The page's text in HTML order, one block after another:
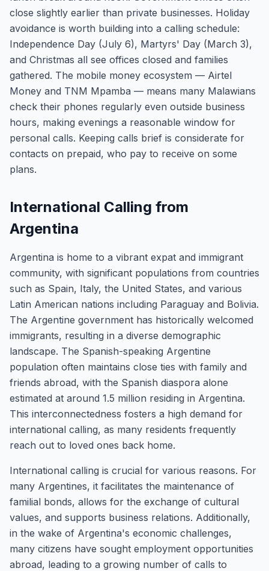
close slightly earlier than private businesses. Holiday
avoidance is worth building into a calling schedule:
Independence Day (July 6), Martyrs' Day (March 3),
and Christmas all see offices closed and families
gathered. The mobile money ecosystem — Airtel
Money and TNM Mpamba — means many Malawians
check their phones regularly even outside business
hours, making evenings a reasonable window for
personal calls. Keeping calls brief is considerate for
contacts on prepaid, who pay to receive on some
plans.
International Calling from
Argentina
Argentina is home to a vibrant expat and immigrant
community, with significant populations from countries
such as Spain, Italy, the United States, and various
Latin American nations including Paraguay and Bolivia.
The Argentine government has historically welcomed
immigrants, resulting in a diverse demographic
landscape. The Spanish-speaking Argentine
population often maintains close ties with family and
friends abroad, with the Spanish diaspora alone
estimated at around 1.5 million residing in Argentina.
This interconnectedness fosters a high demand for
international calling, as many residents frequently
reach out to loved ones back home.
International calling is crucial for various reasons. For
many Argentines, it facilitates the maintenance of
familial bonds, allows for the exchange of cultural
values, and supports business relations. Additionally,
in the wake of Argentina's economic challenges,
many citizens have sought employment opportunities
abroad, leading to a growing number of calls to